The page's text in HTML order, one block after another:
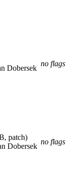
Dobersek
no flags
patch)
Dobersek
no flags